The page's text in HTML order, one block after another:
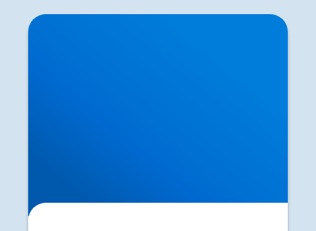
Herniated Disc (Slipped Disc): Expert Treatment
in Buxton, Bakewell & the Peak District